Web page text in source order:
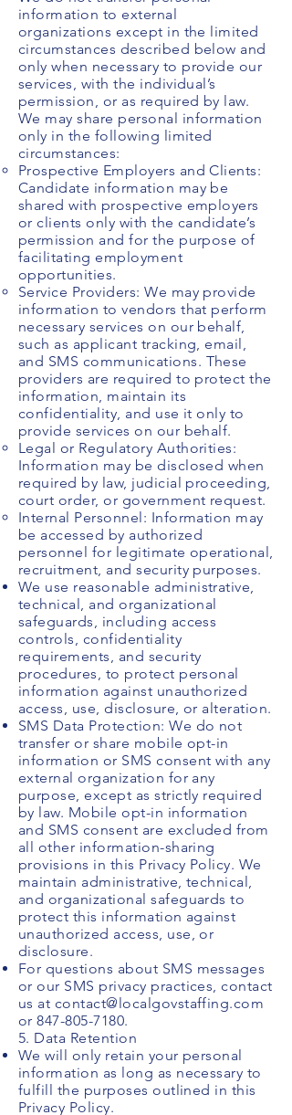
information to external
organizations except in the limited
circumstances described below and
only when necessary to provide our
services, with the individual’s
permission, or as required by law.
We may share personal information
only in the following limited
circumstances:
​Prospective Employers and Clients:
Candidate information may be
shared with prospective employers
or clients only with the candidate’s
permission and for the purpose of
facilitating employment
opportunities.
Service Providers: We may provide
information to vendors that perform
necessary services on our behalf,
such as applicant tracking, email,
and SMS communications. These
providers are required to protect the
information, maintain its
confidentiality, and use it only to
provide services on our behalf.
Legal or Regulatory Authorities:
Information may be disclosed when
required by law, judicial proceeding,
court order, or government request.
Internal Personnel: Information may
be accessed by authorized
personnel for legitimate operational,
recruitment, and security purposes.
We use reasonable administrative,
technical, and organizational
safeguards, including access
controls, confidentiality
requirements, and security
procedures, to protect personal
information against unauthorized
access, use, disclosure, or alteration.
SMS Data Protection: We do not
transfer or share mobile opt-in
information or SMS consent with any
external organization for any
purpose, except as strictly required
by law. Mobile opt-in information
and SMS consent are excluded from
all other information-sharing
provisions in this Privacy Policy. We
maintain administrative, technical,
and organizational safeguards to
protect this information against
unauthorized access, use, or
disclosure.
For questions about SMS messages
or our SMS privacy practices, contact
us at contact@localgovstaffing.com
or847-805-7180.
5. Data Retention
We will only retain your personal
information as long as necessary to
fulfill the purposes outlined in this
Privacy Policy.